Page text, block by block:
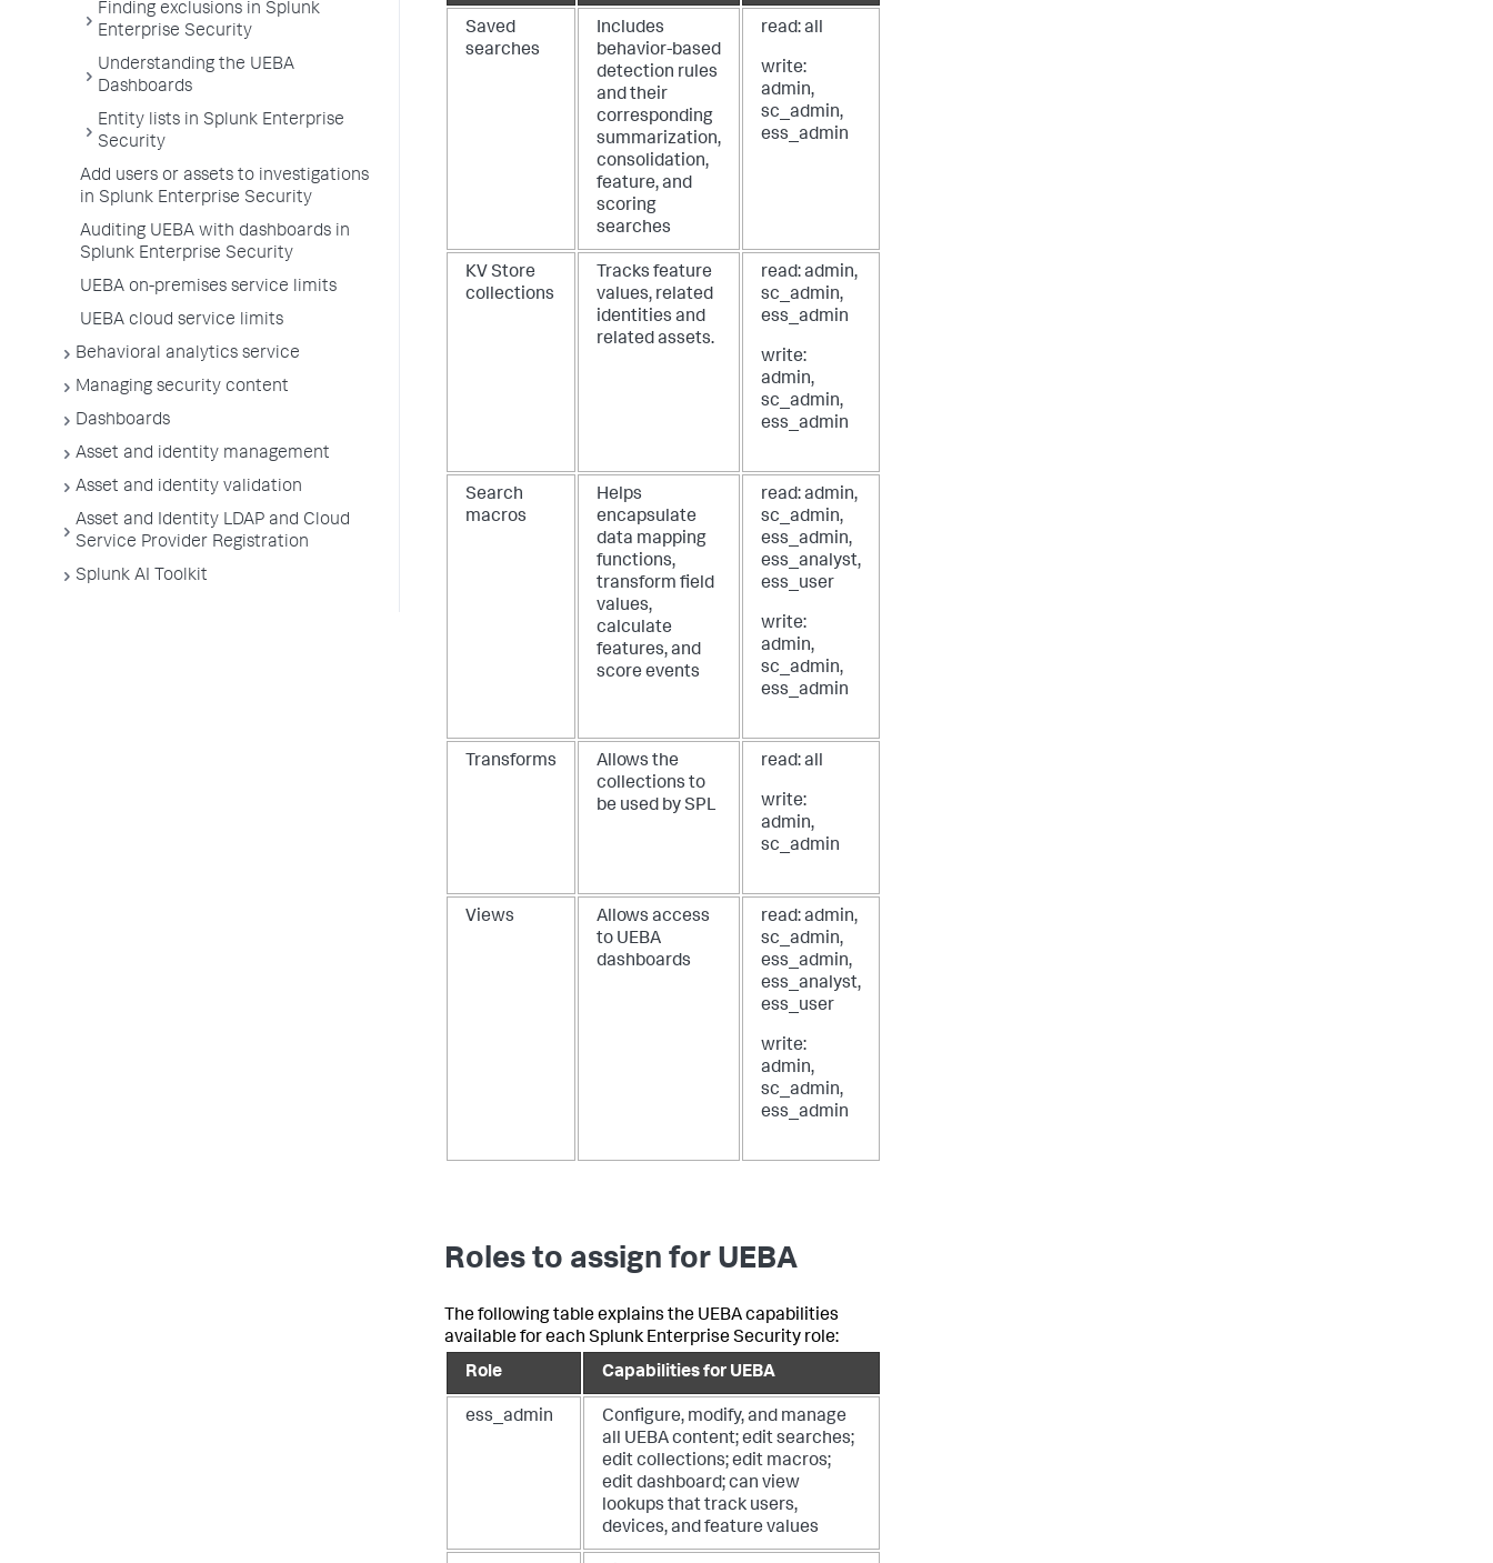
Finding exclusions in Splunk
Enterprise Security
Understanding the UEBA
Dashboards
Entity lists in Splunk Enterprise
Security
Add users or assets to investigations
in Splunk Enterprise Security
Auditing UEBA with dashboards in
Splunk Enterprise Security
UEBA on-premises service limits
UEBA cloud service limits
Behavioral analytics service
Managing security content
Dashboards
Asset and identity management
Asset and identity validation
Asset and Identity LDAP and Cloud
Service Provider Registration
Splunk AI Toolkit
Saved
searches
Includes
behavior-based
detection rules
and their
corresponding
summarization,
consolidation,
feature, and
scoring
searches
read: all
write:
admin,
sc_admin,
ess_admin
KV Store
collections
Tracks feature
values, related
identities and
related assets.
read: admin,
sc_admin,
ess_admin
write:
admin,
sc_admin,
ess_admin
Search
macros
Helps
encapsulate
data mapping
functions,
transform field
values,
calculate
features, and
score events
read: admin,
sc_admin,
ess_admin,
ess_analyst,
ess_user
write:
admin,
sc_admin,
ess_admin
Transforms
Allows the
collections to
be used by SPL
read: all
write:
admin,
sc_admin
Views
Allows access
to UEBA
dashboards
read: admin,
sc_admin,
ess_admin,
ess_analyst,
ess_user
write:
admin,
sc_admin,
ess_admin
Roles to assign for UEBA
The following table explains the UEBA capabilities
available for each Splunk Enterprise Security role:
Role
Capabilities for UEBA
ess_admin
Configure, modify, and manage
all UEBA content; edit searches;
edit collections; edit macros;
edit dashboard; can view
lookups that track users,
devices, and feature values